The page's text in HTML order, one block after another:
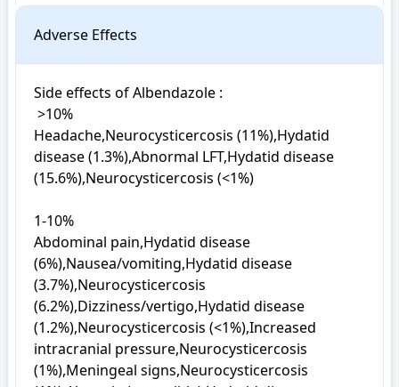
Adverse Effects
Side effects of Albendazole :
Headache,Neurocysticercosis (11%),Hydatid
disease (1.3%),Abnormal LFT,Hydatid disease
(15.6%),Neurocysticercosis (<1%)
1-10%
Abdominal pain,Hydatid disease
(6%),Nausea/vomiting,Hydatid disease
(3.7%),Neurocysticercosis
(6.2%),Dizziness/vertigo,Hydatid disease
(1.2%),Neurocysticercosis (<1%),Increased
intracranial pressure,Neurocysticercosis
(1%),Meningeal signs,Neurocysticercosis